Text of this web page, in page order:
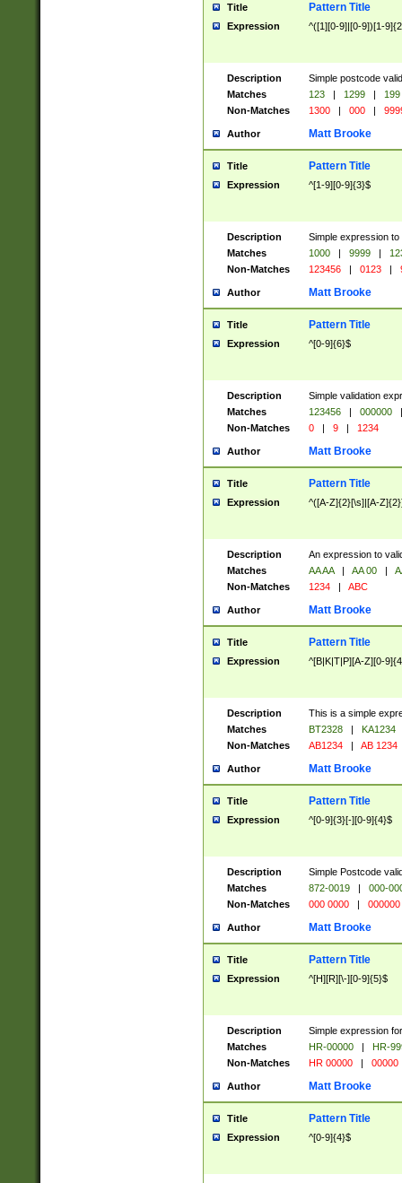
Title Pattern Title
Expression ^([1][0-9]|[0-9])[1-
Description
Simple postcode
Matches
123 | 1299 |
199
Non-Matches
1300 | 000 |
Author Matt Brooke
Title Pattern Title
Expression ^[1-9][0-9]{3}$
Description
Simple expression
Matches
1000 | 9999 |
Non-Matches
123456 | 0123 |
Author Matt Brooke
Title Pattern Title
Expression ^[0-9]{6}$
Description
Simple validation
Matches
123456 | 000000
|
Non-Matches
0 | 9 | 1234
Author Matt Brooke
Title Pattern Title
Expression ^([A-Z]{2}[\s]|[A-
Description
An expression to
Matches
AA AA | AA 00 |
Non-Matches
1234 | ABC
Author Matt Brooke
Title Pattern Title
Expression ^[B|K|T|P][A-Z][0-
Description
This is a simple
Matches
BT2328 |
KA1234
Non-Matches
AB1234 | AB 1234
Author Matt Brooke
Title Pattern Title
Expression ^[0-9]{3}[-][0-9]{4}$
Description
Simple Postcode
Matches
872-0019 |
000-
Non-Matches
000 0000 | 000000
Author Matt Brooke
Title Pattern Title
Expression ^[H][R][\-][0-9]{5}$
Description
Simple expression
Matches
HR-00000 |
HR-
Non-Matches
HR 00000 | 00000
Author Matt Brooke
Title Pattern Title
Expression ^[0-9]{4}$